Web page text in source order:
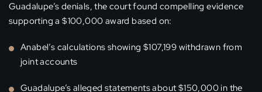
Guadalupe’s denials, the court found compelling evidence
supporting a $100,000 award based on:
Anabel’s calculations showing $107,199 withdrawn from
joint accounts
Guadalupe’s alleged statements about $150,000 in the